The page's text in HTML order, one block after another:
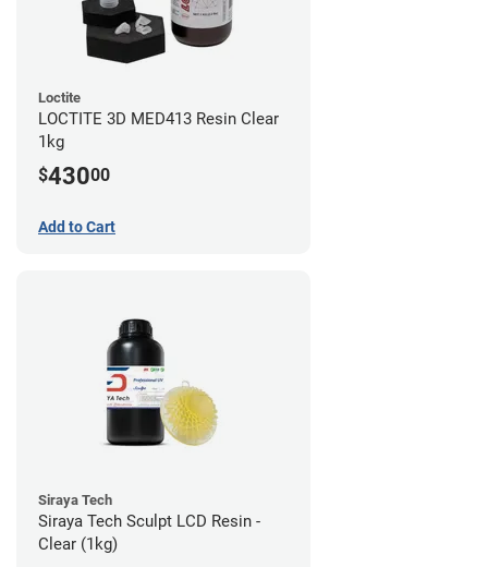
Loctite
LOCTITE 3D MED413 Resin Clear
1kg
$43000
Add to Cart
Siraya Tech
Siraya Tech Sculpt LCD Resin -
Clear (1kg)